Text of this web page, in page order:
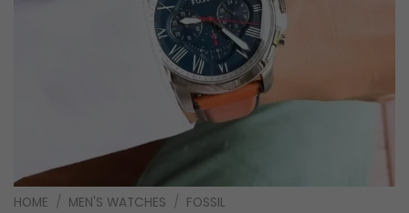
HOME / MEN'S WATCHES / FOSSIL